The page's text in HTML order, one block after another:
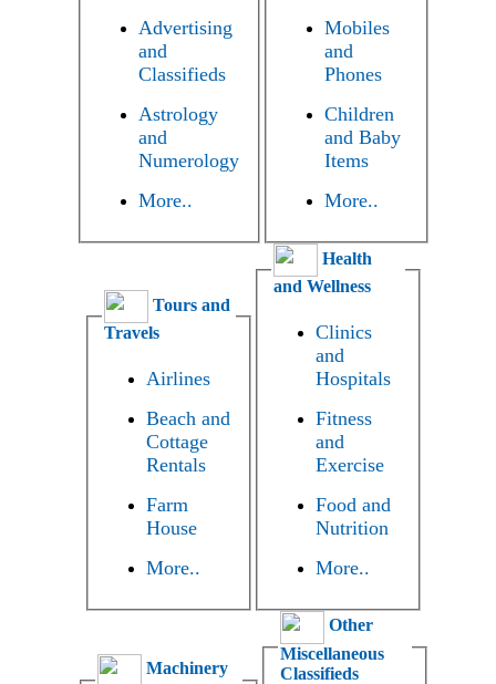
Advertising
and
Classifieds
Astrology
and
Numerology
More..
Mobiles
and
Phones
Children
and Baby
Items
More..
Tours and
Travels
Airlines
Beach and
Cottage
Rentals
Farm
House
More..
Health
and Wellness
Clinics
and
Hospitals
Fitness
and
Exercise
Food and
Nutrition
More..
Machinery
Other
Miscellaneous
Classifieds